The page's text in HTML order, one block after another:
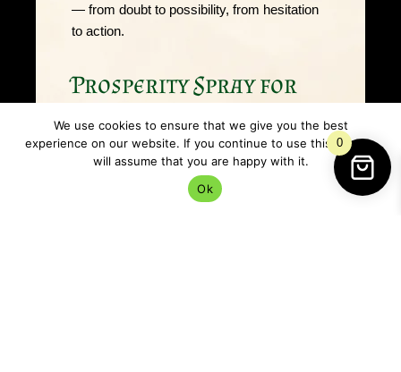
— from doubt to possibility, from hesitation
to action.
Prosperity Spray for
abundance, confidence
& momentum
Prosperity Spraysupports abundance
0
We use cookies to ensure that we give you the best
experience on our website. If you continue to use this site we
will assume that you are happy with it.
Ok